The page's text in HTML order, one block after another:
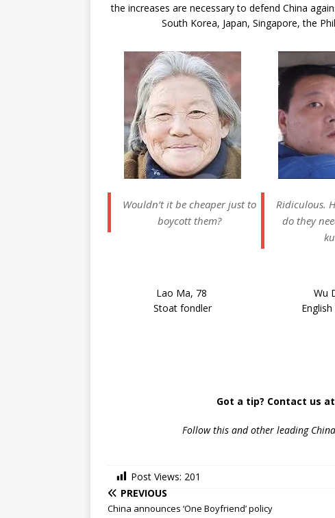
the increases are necessary to defend China
South Korea, Japan, Singapore, the
Wouldn’t it be cheaper just to
boycott them?
Ridiculous.
do they
Lao Ma, 78
Stoat fondler
Wu
Got a tip? Contact us
Followthis and other leading
Post Views: 201
PREVIOUS
China announces ‘One Boyfriend’ policy